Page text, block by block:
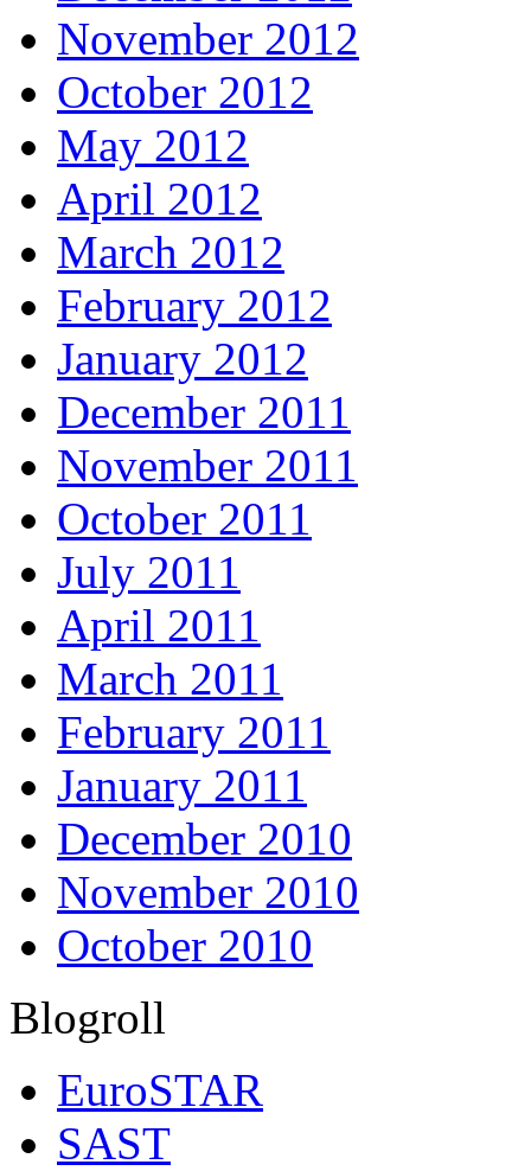
November 2012
October 2012
May 2012
April 2012
March 2012
February 2012
January 2012
December 2011
November 2011
October 2011
July 2011
April 2011
March 2011
February 2011
January 2011
December 2010
November 2010
October 2010
Blogroll
EuroSTAR
SAST